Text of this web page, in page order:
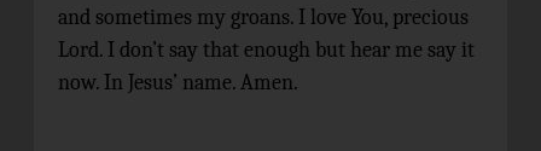
and sometimes my groans. I love You, precious
Lord. I don’t say that enough but hear me say it
now. In Jesus’ name. Amen.